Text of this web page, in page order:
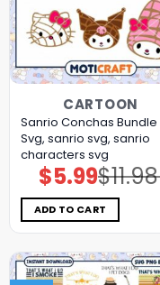
CARTOON
Sanrio Conchas Bundle
Svg, sanrio svg, sanrio
characters svg
$11.98
Original
price
was:
$11.98.
$5.99Current
price
is:
$5.99.
ADD TO CART